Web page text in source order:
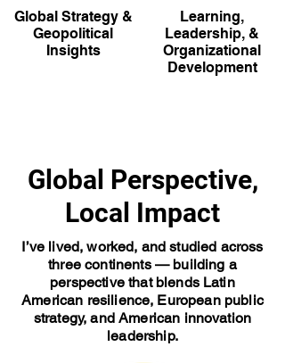
Global Strategy &
Geopolitical
Insights
Learning,
Leadership, &
Organizational
Development
Global Perspective,
Local Impact
I’ve lived, worked, and studied across
three continents — building a
perspective that blends Latin
American resilience, European public
strategy, and American innovation
leadership.